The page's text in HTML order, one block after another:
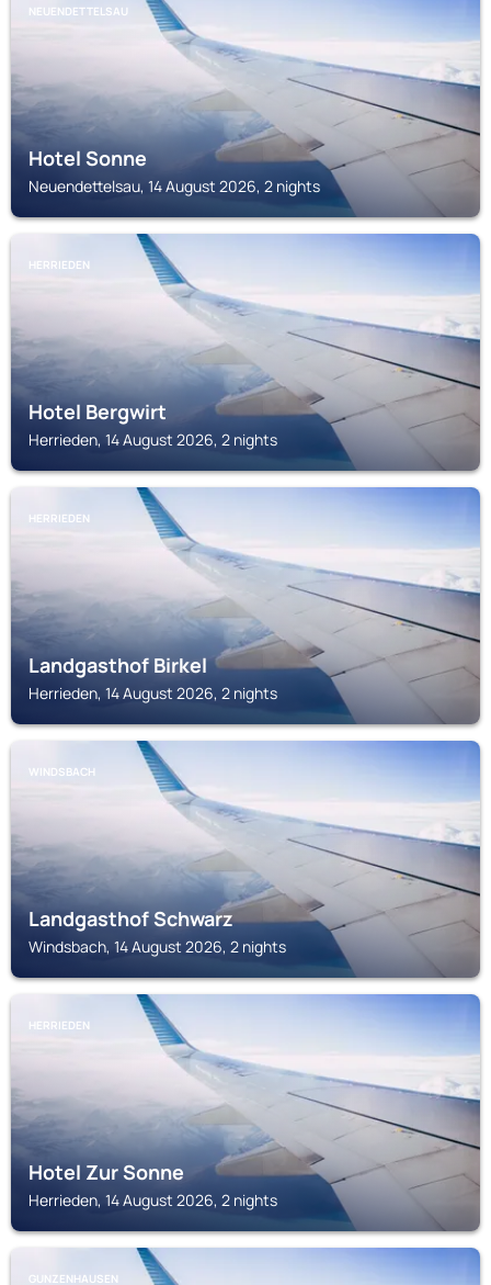
NEUENDETTELSAU
Hotel Sonne
Neuendettelsau, 14 August 2026, 2 nights
HERRIEDEN
Hotel Bergwirt
Herrieden, 14 August 2026, 2 nights
HERRIEDEN
Landgasthof Birkel
Herrieden, 14 August 2026, 2 nights
WINDSBACH
Landgasthof Schwarz
Windsbach, 14 August 2026, 2 nights
HERRIEDEN
Hotel Zur Sonne
Herrieden, 14 August 2026, 2 nights
GUNZENHAUSEN